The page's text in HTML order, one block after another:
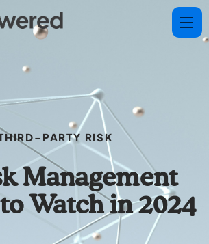
PARTY RISK
Management
Watch in 2024